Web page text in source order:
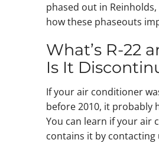
phased out in
how these phaseouts
What’s R-22
Is It
If your air conditioner
before 2010, it probably
You can learn if your air
contains it by contacting